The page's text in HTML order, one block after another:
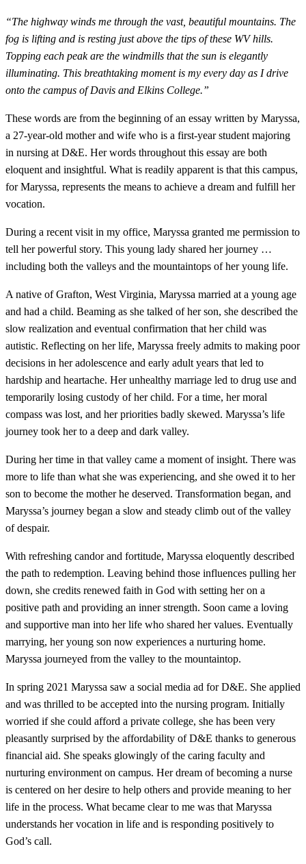
“The highway winds me through the vast, beautiful mountains. The
fog is lifting and is resting just above the tips of these WV hills.
Topping each peak are the windmills that the sun is elegantly
illuminating. This breathtaking moment is my every day as I drive
onto the campus of Davis and Elkins College.”
These words are from the beginning of an essay written by Maryssa,
a 27-year-old mother and wife who is a first-year student majoring
in nursing at D&E. Her words throughout this essay are both
eloquent and insightful. What is readily apparent is that this campus,
for Maryssa, represents the means to achieve a dream and fulfill her
vocation.
During a recent visit in my office, Maryssa granted me permission to
tell her powerful story. This young lady shared her journey …
including both the valleys and the mountaintops of her young life.
A native of Grafton, West Virginia, Maryssa married at a young age
and had a child. Beaming as she talked of her son, she described the
slow realization and eventual confirmation that her child was
autistic. Reflecting on her life, Maryssa freely admits to making poor
decisions in her adolescence and early adult years that led to
hardship and heartache. Her unhealthy marriage led to drug use and
temporarily losing custody of her child. For a time, her moral
compass was lost, and her priorities badly skewed. Maryssa’s life
journey took her to a deep and dark valley.
During her time in that valley came a moment of insight. There was
more to life than what she was experiencing, and she owed it to her
son to become the mother he deserved. Transformation began, and
Maryssa’s journey began a slow and steady climb out of the valley
of despair.
With refreshing candor and fortitude, Maryssa eloquently described
the path to redemption. Leaving behind those influences pulling her
down, she credits renewed faith in God with setting her on a
positive path and providing an inner strength. Soon came a loving
and supportive man into her life who shared her values. Eventually
marrying, her young son now experiences a nurturing home.
Maryssa journeyed from the valley to the mountaintop.
In spring 2021 Maryssa saw a social media ad for D&E. She applied
and was thrilled to be accepted into the nursing program. Initially
worried if she could afford a private college, she has been very
pleasantly surprised by the affordability of D&E thanks to generous
financial aid. She speaks glowingly of the caring faculty and
nurturing environment on campus. Her dream of becoming a nurse
is centered on her desire to help others and provide meaning to her
life in the process. What became clear to me was that Maryssa
understands her vocation in life and is responding positively to
God’s call.